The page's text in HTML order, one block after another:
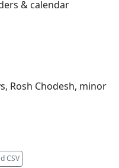
& calendar
Rosh Chodesh, minor
CSV